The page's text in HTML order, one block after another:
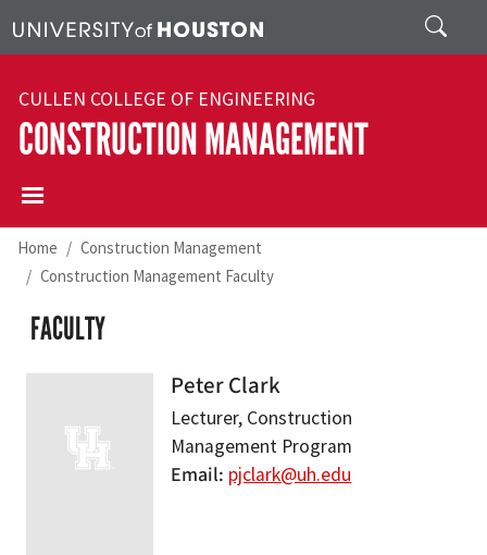
Search
CULLEN COLLEGE OF ENGINEERING
CONSTRUCTION MANAGEMENT
Home
Construction Management
Construction Management Faculty
FACULTY
Peter Clark
Lecturer, Construction
Management Program
Email pjclark@uh.edu